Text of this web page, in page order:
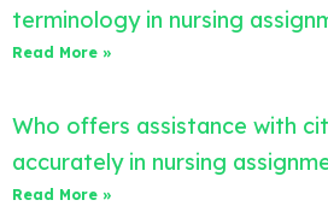
terminology in nursing
Read More »
Who offers assistance with
accurately in nursing
Read More »